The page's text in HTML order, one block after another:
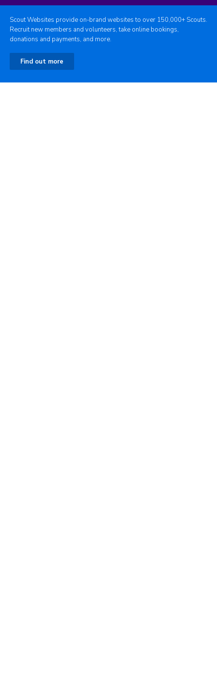
Scout Websites provide on-brand websites to over 150,000+ Scouts.
Recruit new members and volunteers, take online bookings,
donations and payments, and more.
Find out more